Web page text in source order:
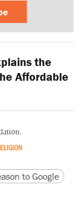
the
Affordable
to Google